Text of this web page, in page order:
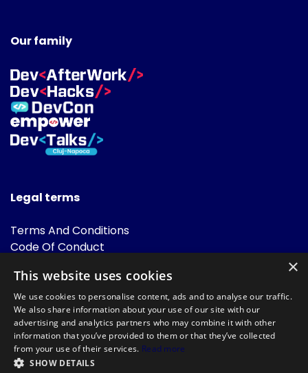
Our family
Legal terms
Terms And Conditions
Code Of Conduct
FAQ
Powered by
×
This website uses cookies
We use cookies to personalise content, ads and to analyse our traffic.
We also share information about your use of our site with our
advertising and analytics partners who may combine it with other
information that you’ve provided to them or that they’ve collected
from your use of their services. Read more
SHOW DETAILS